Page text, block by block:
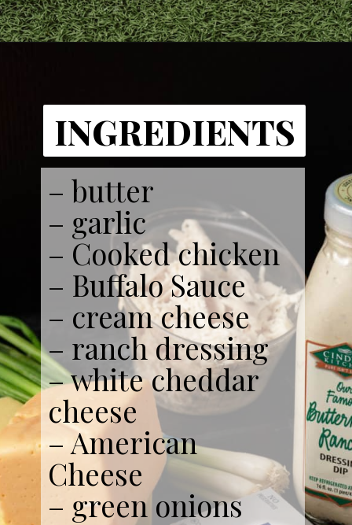
– butter
– garlic
– Cooked chicken
– Buffalo Sauce
– cream cheese
– ranch dressing
– white cheddar
cheese
– American
Cheese
– green onions
INGREDIENTS